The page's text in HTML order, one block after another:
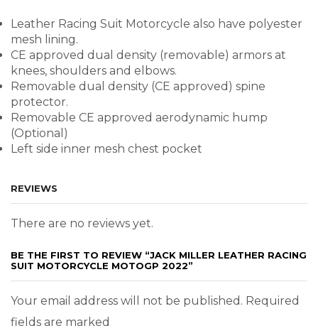
Leather Racing Suit Motorcycle also have polyester
mesh lining.
CE approved dual density (removable) armors at
knees, shoulders and elbows.
Removable dual density (CE approved) spine
protector.
Removable CE approved aerodynamic hump
(Optional)
Left side inner mesh chest pocket
REVIEWS
There are no reviews yet.
BE THE FIRST TO REVIEW “JACK MILLER LEATHER RACING
SUIT MOTORCYCLE MOTOGP 2022”
Your email address will not be published. Required
fields are marked